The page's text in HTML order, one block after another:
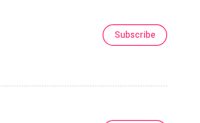
Subscribe